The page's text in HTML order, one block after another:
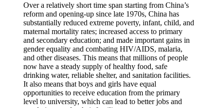
Over a relatively short time span starting from China’s
reform and opening-up since late 1970s, China has
substantially reduced extreme poverty, infant, child, and
maternal mortality rates; increased access to primary
and secondary education; and made important gains in
gender equality and combating HIV/AIDS, malaria,
and other diseases. This means that millions of people
now have a steady supply of healthy food, safe
drinking water, reliable shelter, and sanitation facilities.
It also means that boys and girls have equal
opportunities to receive education from the primary
level to university, which can lead to better jobs and